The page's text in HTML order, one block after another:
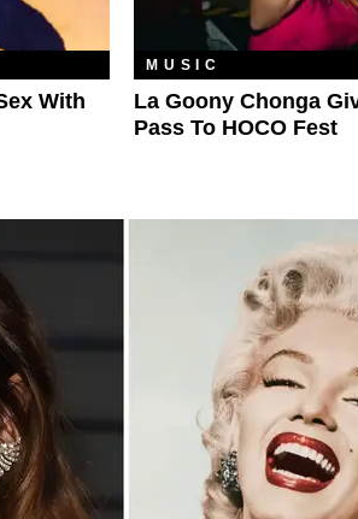
With
MUSIC
La Goony Chonga
Pass To HOCO Fest